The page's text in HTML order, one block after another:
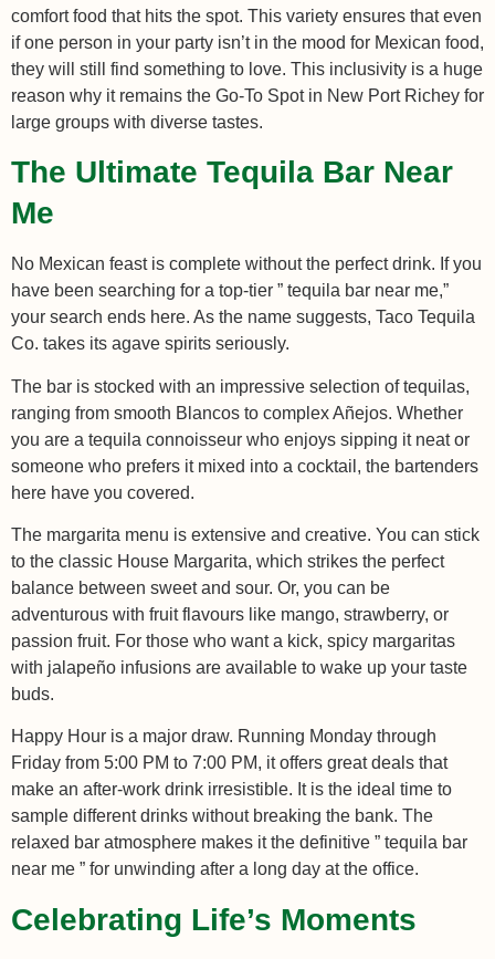
comfort food that hits the spot. This variety ensures that even
if one person in your party isn’t in the mood for Mexican food,
they will still find something to love. This inclusivity is a huge
reason why it remains the Go-To Spot in New Port Richey for
large groups with diverse tastes.
The Ultimate Tequila Bar Near
Me
No Mexican feast is complete without the perfect drink. If you
have been searching for a top-tier ” tequila bar near me,”
your search ends here. As the name suggests, Taco Tequila
Co. takes its agave spirits seriously.
The bar is stocked with an impressive selection of tequilas,
ranging from smooth Blancos to complex Añejos. Whether
you are a tequila connoisseur who enjoys sipping it neat or
someone who prefers it mixed into a cocktail, the bartenders
here have you covered.
The margarita menu is extensive and creative. You can stick
to the classic House Margarita, which strikes the perfect
balance between sweet and sour. Or, you can be
adventurous with fruit flavours like mango, strawberry, or
passion fruit. For those who want a kick, spicy margaritas
with jalapeño infusions are available to wake up your taste
buds.
Happy Hour is a major draw. Running Monday through
Friday from 5:00 PM to 7:00 PM, it offers great deals that
make an after-work drink irresistible. It is the ideal time to
sample different drinks without breaking the bank. The
relaxed bar atmosphere makes it the definitive ” tequila bar
near me ” for unwinding after a long day at the office.
Celebrating Life’s Moments